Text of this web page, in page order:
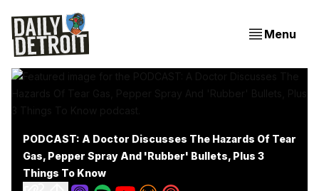
Menu
PODCAST: A Doctor Discusses The Hazards Of Tear
Gas, Pepper Spray And 'Rubber' Bullets, Plus 3
Things To Know